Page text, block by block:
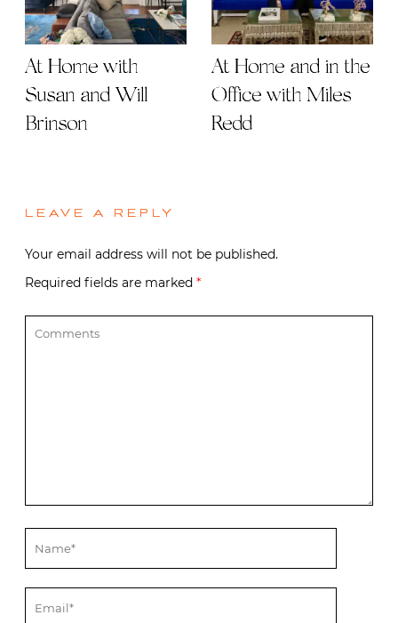
At Home with
Susan and Will
Brinson
At Home and in the
Office with Miles
Redd
LEAVE A REPLY
Your email address will not be published.
Required fields are marked *